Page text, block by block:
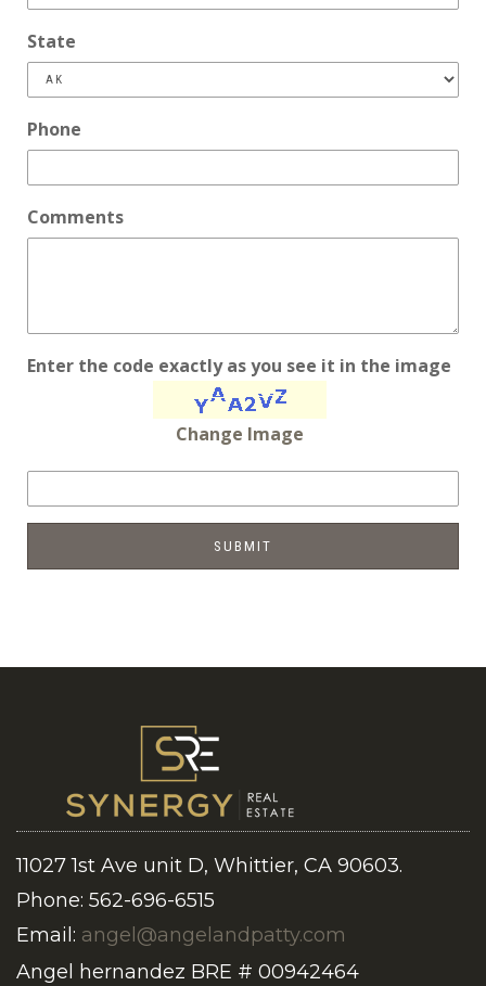
State
Phone
Comments
Enter the code exactly as you see it in the image
Change Image
11027 1st Ave unit D, Whittier, CA 90603.
Phone: 562-696-6515
Email: angel@angelandpatty.com
Angel hernandez BRE # 00942464